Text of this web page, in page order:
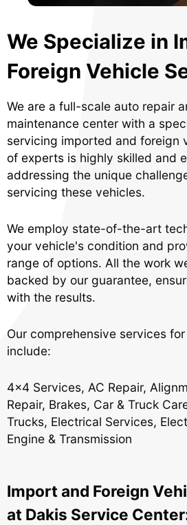
We Specialize in
Foreign Vehicle
We are a full-scale auto repair
maintenance center with a
servicing imported and foreign
of experts is highly skilled and
addressing the unique
servicing these vehicles.
We employ state-of-the-art
your vehicle's condition and
range of options. All the work
backed by our guarantee,
with the results.
Our comprehensive services
include:
4x4 Services, AC Repair,
Repair, Brakes, Car & Truck
Trucks, Electrical Services,
Engine & Transmission
Import and Foreign
at Dakis Service